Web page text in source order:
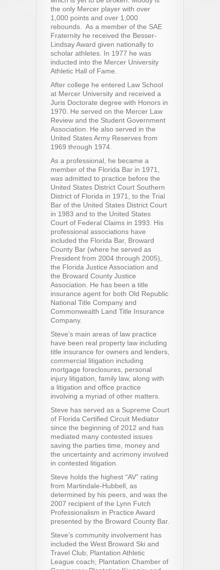
the only Mercer player with over
1,000 points and over 1,000
rebounds. As a member of the SAE
Fraternity he received the Besser-
Lindsay Award given nationally to
scholar athletes. In 1977 he was
inducted into the Mercer University
Athletic Hall of Fame.
After college he entered Law School
at Mercer University and received a
Juris Doctorate degree with Honors in
1970. He served on the Mercer Law
Review and the Student Government
Association. He also served in the
United States Army Reserves from
1969 through 1974.
As a professional, he became a
member of the Florida Bar in 1971,
was admitted to practice before the
United States District Court Southern
District of Florida in 1971, to the Trial
Bar of the United States District Court
in 1983 and to the United States
Court of Federal Claims in 1993. His
professional associations have
included the Florida Bar, Broward
County Bar (where he served as
President from 2004 through 2005),
the Florida Justice Association and
the Broward County Justice
Association. He has been a title
insurance agent for both Old Republic
National Title Company and
Commonwealth Land Title Insurance
Company.
Steve’s main areas of law practice
have been real property law including
title insurance for owners and lenders,
commercial litigation including
mortgage foreclosures, personal
injury litigation, family law, along with
a litigation and office practice
involving a myriad of other matters.
Steve has served as a Supreme Court
of Florida Certified Circuit Mediator
since the beginning of 2012 and has
mediated many contested issues
saving the parties time, money and
the uncertainty and acrimony involved
in contested litigation.
Steve holds the highest “AV” rating
from Martindale-Hubbell, as
determined by his peers, and was the
2007 recipient of the Lynn Futch
Professionalism in Practice Award
presented by the Broward County Bar.
Steve’s community involvement has
included the West Broward Ski and
Travel Club; Plantation Athletic
League coach; Plantation Chamber of